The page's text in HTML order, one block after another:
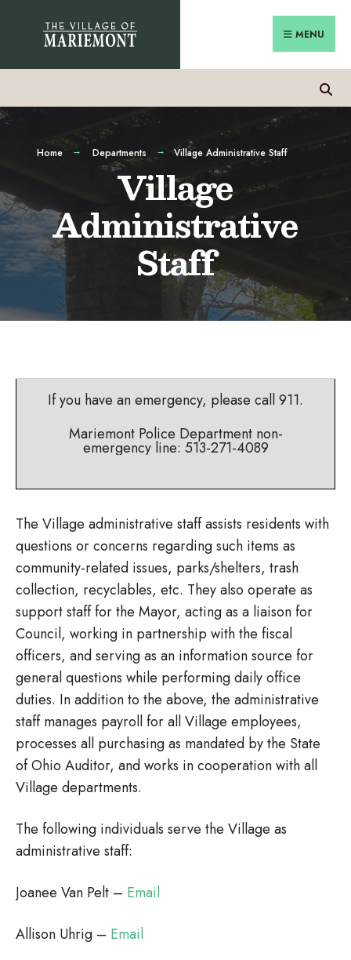
MENU
Home Departments Village Administrative Staff
Village
Administrative
Staff
If you have an emergency, please call 911.
Mariemont Police Department non-
emergency line: 513-271-4089
The Village administrative staff assists residents with
questions or concerns regarding such items as
community-related issues, parks/shelters, trash
collection, recyclables, etc. They also operate as
support staff for the Mayor, acting as a liaison for
Council, working in partnership with the fiscal
officers, and serving as an information source for
general questions while performing daily office
duties. In addition to the above, the administrative
staff manages payroll for all Village employees,
processes all purchasing as mandated by the State
of Ohio Auditor, and works in cooperation with all
Village departments.
The following individuals serve the Village as
administrative staff:
Joanee Van Pelt – Email
Allison Uhrig – Email
for: